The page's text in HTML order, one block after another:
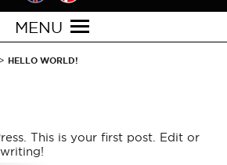
MENU
> HELLO WORLD!
This is your first post. Edit or